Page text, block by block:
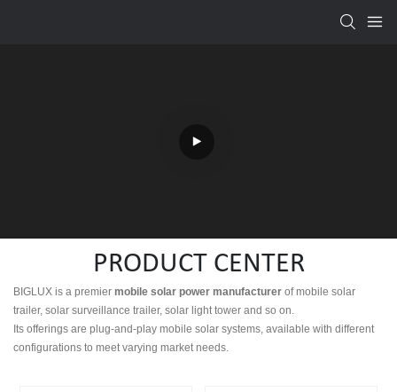
PRODUCT CENTER
BIGLUX is a premier mobile solar power manufacturer of mobile solar
trailer, solar surveillance trailer, solar light tower and so on.
Its offerings are plug-and-play mobile solar systems, available with different
configurations to meet varying market needs.